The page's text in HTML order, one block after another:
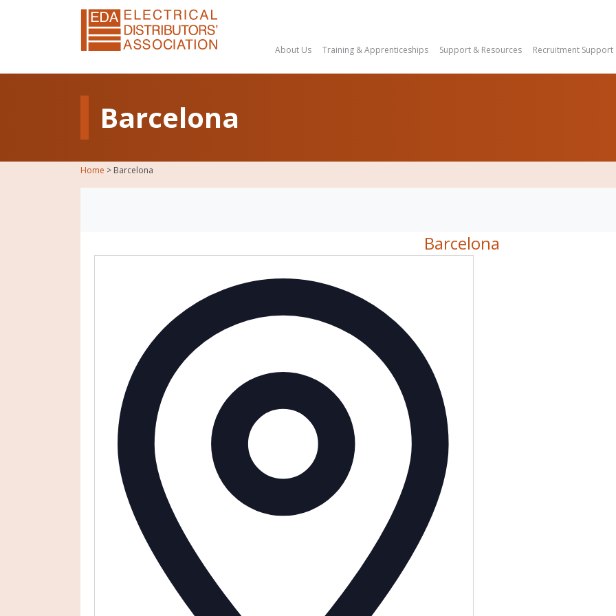
About Us Training & Apprenticeships Support & Resources Recruitment Support
Barcelona
Home > Barcelona
Barcelona